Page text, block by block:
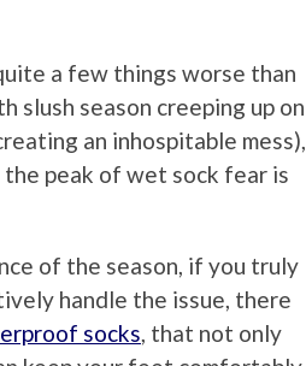
a few things worse than
slush season creeping up on
an inhospitable mess),
peak of wet sock fear is
of the season, if you truly
handle the issue, there
socks, that not only